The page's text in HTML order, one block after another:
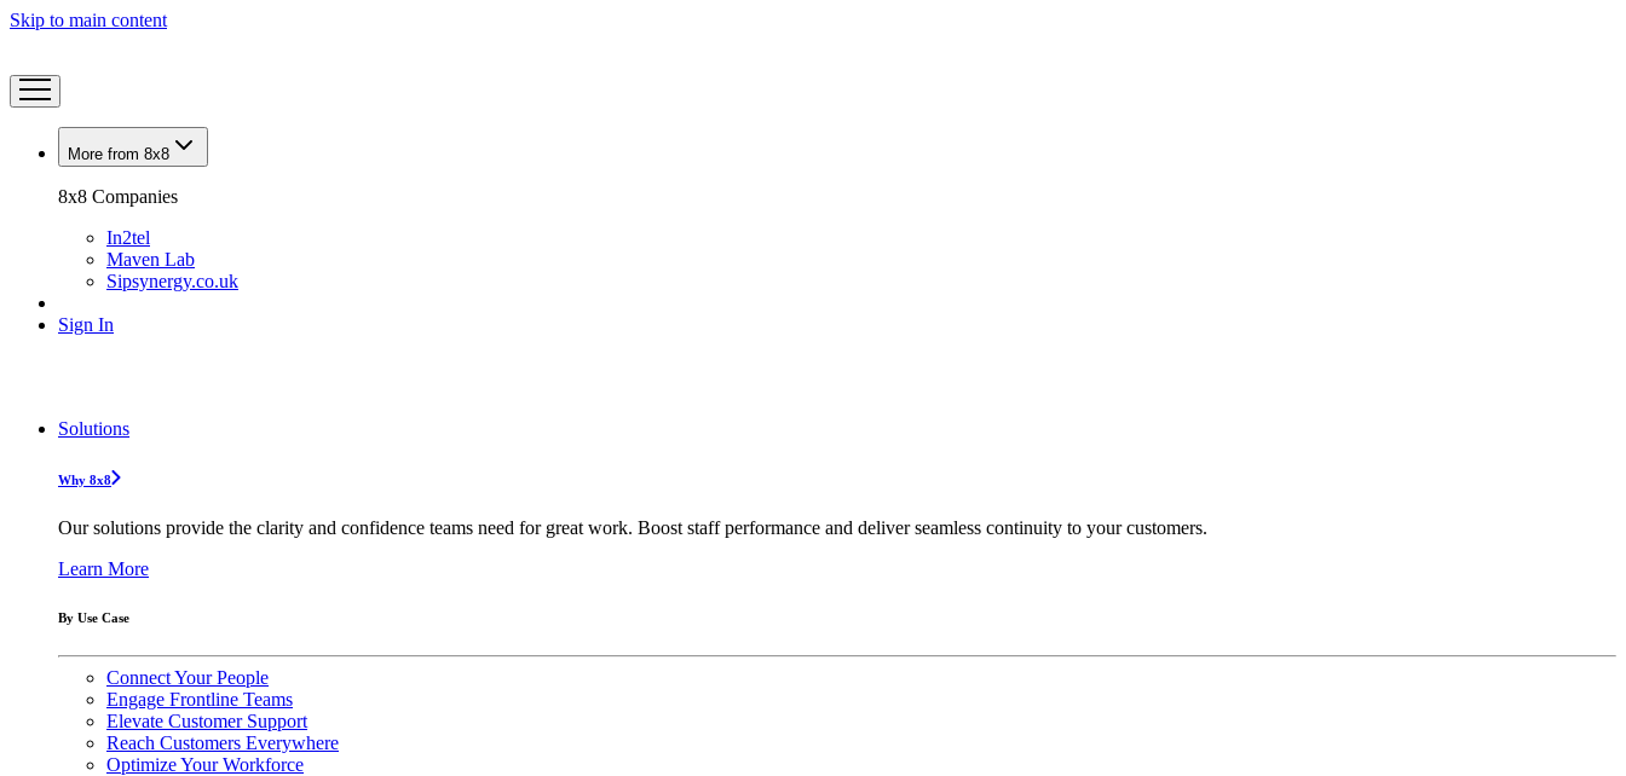
Skip to main content
More from 8x8
8x8 Companies
In2tel
Maven Lab
Sipsynergy.co.uk
Sign In
Solutions
Why 8x8
Our solutions provide the clarity and confidence teams need for great work. Boost staff performance and deliver seamless continuity to your customers.
Learn More
By Use Case
Connect Your People
Engage Frontline Teams
Elevate Customer Support
Reach Customers Everywhere
Optimize Your Workforce